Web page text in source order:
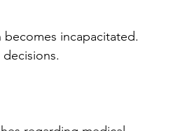
becomes incapacitated.